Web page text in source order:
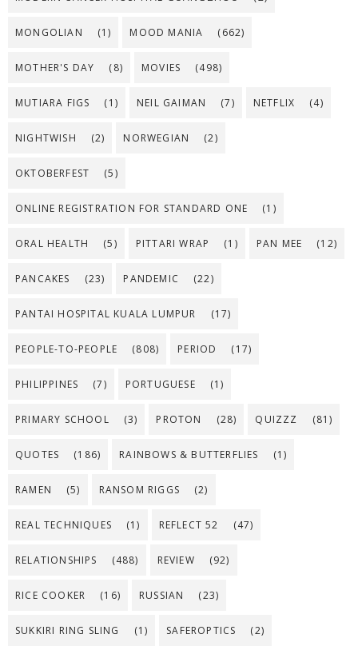
MONGOLIAN (1) MOOD MANIA (662)
MOTHER'S DAY (8) MOVIES (498)
MUTIARA FIGS (1) NEIL GAIMAN (7) NETFLIX (4)
NIGHTWISH (2) NORWEGIAN (2)
OKTOBERFEST (5)
ONLINE REGISTRATION FOR STANDARD ONE (1)
ORAL HEALTH (5) PITTARI WRAP (1) PAN MEE (12)
PANCAKES (23) PANDEMIC (22)
PANTAI HOSPITAL KUALA LUMPUR (17)
PEOPLE-TO-PEOPLE (808) PERIOD (17)
PHILIPPINES (7) PORTUGUESE (1)
PRIMARY SCHOOL (3) PROTON (28) QUIZZZ (81)
QUOTES (186) RAINBOWS & BUTTERFLIES (1)
RAMEN (5) RANSOM RIGGS (2)
REAL TECHNIQUES (1) REFLECT 52 (47)
RELATIONSHIPS (488) REVIEW (92)
RICE COOKER (16) RUSSIAN (23)
SUKKIRI RING SLING (1) SAFEROPTICS (2)